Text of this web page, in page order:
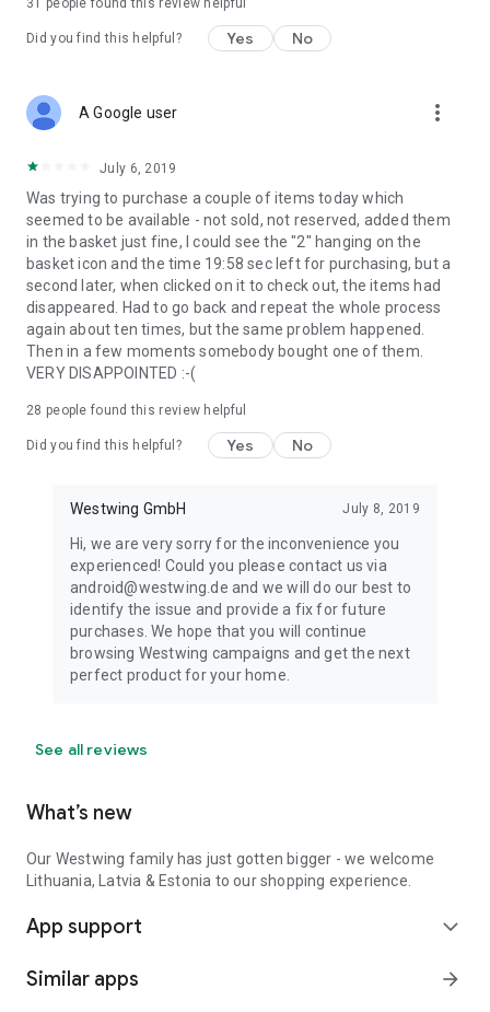
31 people found this review helpful
Did you find this helpful? Yes No
A Google user more_vert
July 6, 2019
Was trying to purchase a couple of items today which
seemed to be available - not sold, not reserved, added them
in the basket just fine, I could see the "2" hanging on the
basket icon and the time 19:58 sec left for purchasing, but a
second later, when clicked on it to check out, the items had
disappeared. Had to go back and repeat the whole process
again about ten times, but the same problem happened.
Then in a few moments somebody bought one of them.
VERY DISAPPOINTED :-(
28 people found this review helpful
Did you find this helpful? Yes No
Westwing GmbH July 8, 2019
Hi, we are very sorry for the inconvenience you
experienced! Could you please contact us via
android@westwing.de and we will do our best to
identify the issue and provide a fix for future
purchases. We hope that you will continue
browsing Westwing campaigns and get the next
perfect product for your home.
See all reviews
What’s new
Our Westwing family has just gotten bigger - we welcome
Lithuania, Latvia & Estonia to our shopping experience.
App support expand_more
Similar apps arrow_forward